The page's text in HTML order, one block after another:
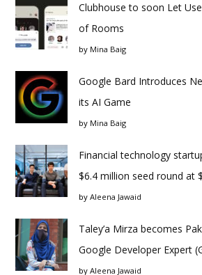
Clubhouse to soon Let
of Rooms
by Mina Baig
Google Bard Introduces
its AI Game
by Mina Baig
Financial technology
$6.4 million seed round at
by Aleena Jawaid
Taley’a Mirza becomes
Google Developer Expert
by Aleena Jawaid